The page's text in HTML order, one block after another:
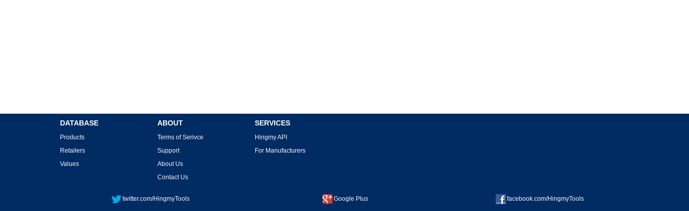
DATABASE
Products
Retailers
Values
ABOUT
Terms of Serivce
Support
About Us
Contact Us
SERVICES
Hingmy API
For Manufacturers
twitter.com/HingmyTools Google Plus facebook.com/HingmyTools